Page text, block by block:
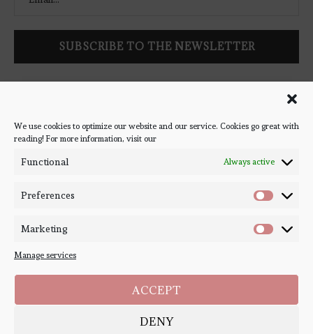
We use cookies to optimize our website and our service. Cookies go great with
reading! For more information, visit our
Functional Always active
Preferences
Marketing
Manage services
ACCEPT
DENY
latest book reviews, giveaways, and blog posts! We won't spam
you, we promise!
2020-2026. - All Right Reserved. Designed and